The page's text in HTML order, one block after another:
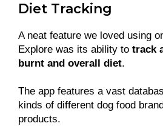
Diet Tracking
A neat feature we loved using
Explore was its ability to track
burnt and overall diet.
The app features a vast
kinds of different dog food
products.